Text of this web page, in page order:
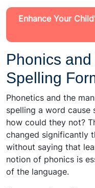
Enhance Your
Phonics
Spelling
Phonetics and the
spelling a word cause
how could they not?
changed significantly
without saying that
notion of phonics is
of the language.